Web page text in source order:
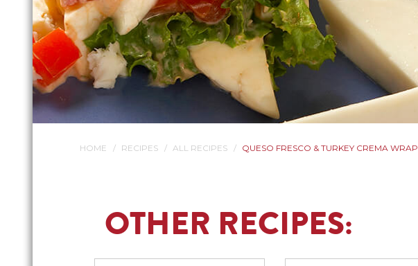
HOME RECIPES ALL RECIPES QUESO FRESCO & TURKEY CREMA WRAP
OTHER RECIPES: